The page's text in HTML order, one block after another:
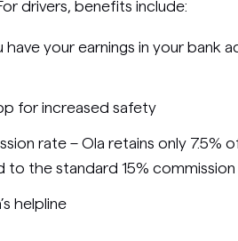
drivers, benefits include:
have your earnings in your bank
for increased safety
rate – Ola retains only 7.5%
to the standard 15%
helpline